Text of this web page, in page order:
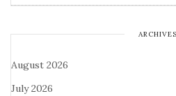
ARCHIVES
August 2026
July 2026